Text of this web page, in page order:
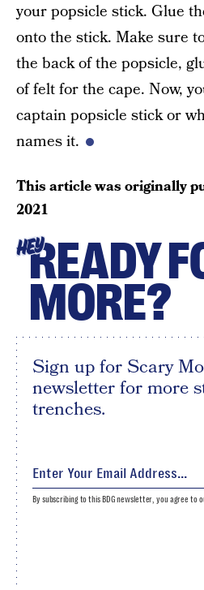
your popsicle stick. Glue
onto the stick. Make sure
the back of the popsicle,
of felt for the cape. Now,
captain popsicle stick or
names it.
This article was originally
2021
HEYREADY
MORE?
Sign up for Scary
newsletter for more
trenches.
By subscribing to this BDG newsletter, you agree to